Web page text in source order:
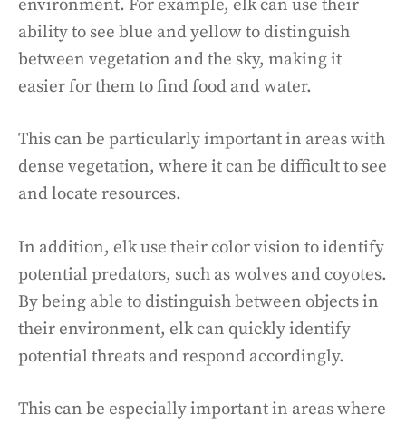
environment. For example, elk can use their
ability to see blue and yellow to distinguish
between vegetation and the sky, making it
easier for them to find food and water.
This can be particularly important in areas with
dense vegetation, where it can be difficult to see
and locate resources.
In addition, elk use their color vision to identify
potential predators, such as wolves and coyotes.
By being able to distinguish between objects in
their environment, elk can quickly identify
potential threats and respond accordingly.
This can be especially important in areas where